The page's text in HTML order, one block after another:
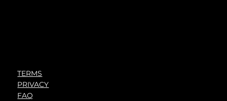
TERMS
PRIVACY
FAQ